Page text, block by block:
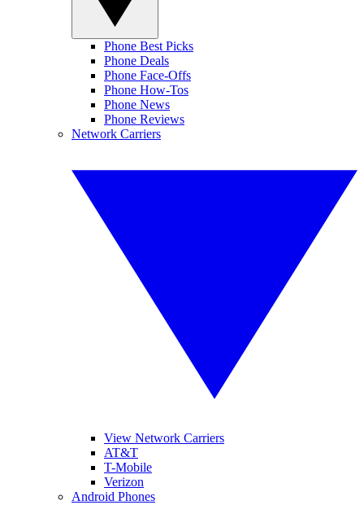
Phone Best Picks
Phone Deals
Phone Face-Offs
Phone How-Tos
Phone News
Phone Reviews
Network Carriers
View Network Carriers
AT&T
T-Mobile
Verizon
Android Phones